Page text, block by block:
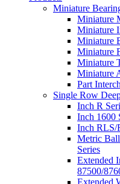
Miniature
Miniature
Miniature
Miniature
Miniature
Miniature
Miniature
Part
Single Row
Inch R
Inch 1600
Inch RLS/
Metric
Series
Extended
87500/
Extended